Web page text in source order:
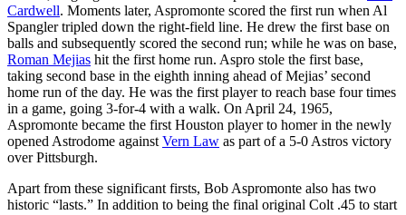
Cardwell. Moments later, Aspromonte scored the first run when Al
Spangler tripled down the right-field line. He drew the first base on
balls and subsequently scored the second run; while he was on base,
Roman Mejias hit the first home run. Aspro stole the first base,
taking second base in the eighth inning ahead of Mejias’ second
home run of the day. He was the first player to reach base four times
in a game, going 3-for-4 with a walk. On April 24, 1965,
Aspromonte became the first Houston player to homer in the newly
opened Astrodome against Vern Law as part of a 5-0 Astros victory
over Pittsburgh.
Apart from these significant firsts, Bob Aspromonte also has two
historic “lasts.” In addition to being the final original Colt .45 to start